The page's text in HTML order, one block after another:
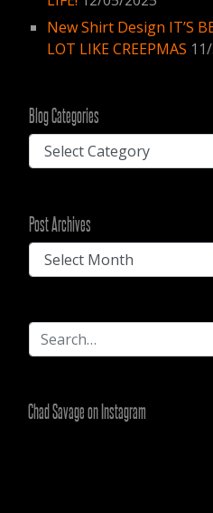
New Shirt Design IT’S
LOT LIKE CREEPMAS
Blog Categories
Blog
Categories
Post Archives
Post
Archives
Chad Savage on Instagram